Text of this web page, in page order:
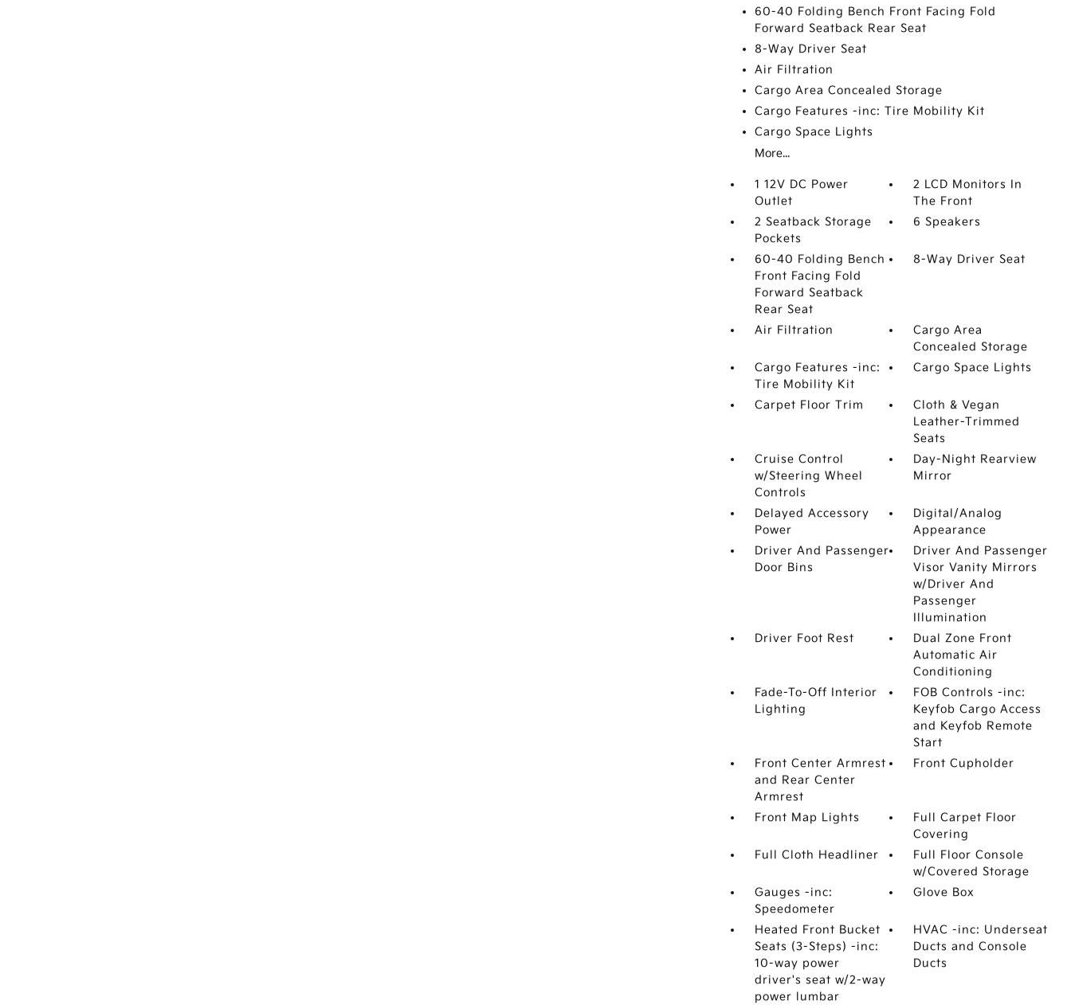
60-40 Folding Bench Front Facing Fold
Forward Seatback Rear Seat
8-Way Driver Seat
Air Filtration
Cargo Area Concealed Storage
Cargo Features -inc: Tire Mobility Kit
Cargo Space Lights
More...
1 12V DC Power
Outlet
2 LCD Monitors In
The Front
2 Seatback Storage
Pockets
6 Speakers
60-40 Folding Bench
Front Facing Fold
Forward Seatback
Rear Seat
8-Way Driver Seat
Air Filtration
Cargo Area
Concealed Storage
Cargo Features -inc:
Tire Mobility Kit
Cargo Space Lights
Carpet Floor Trim
Cloth & Vegan
Leather-Trimmed
Seats
Cruise Control
w/Steering Wheel
Controls
Day-Night Rearview
Mirror
Delayed Accessory
Power
Digital/Analog
Appearance
Driver And Passenger
Door Bins
Driver And Passenger
Visor Vanity Mirrors
w/Driver And
Passenger
Illumination
Driver Foot Rest
Dual Zone Front
Automatic Air
Conditioning
Fade-To-Off Interior
Lighting
FOB Controls -inc:
Keyfob Cargo Access
and Keyfob Remote
Start
Front Center Armrest
and Rear Center
Armrest
Front Cupholder
Front Map Lights
Full Carpet Floor
Covering
Full Cloth Headliner
Full Floor Console
w/Covered Storage
Gauges -inc:
Speedometer
Glove Box
Heated Front Bucket
Seats (3-Steps) -inc:
10-way power
driver's seat w/2-way
power lumbar
HVAC -inc: Underseat
Ducts and Console
Ducts